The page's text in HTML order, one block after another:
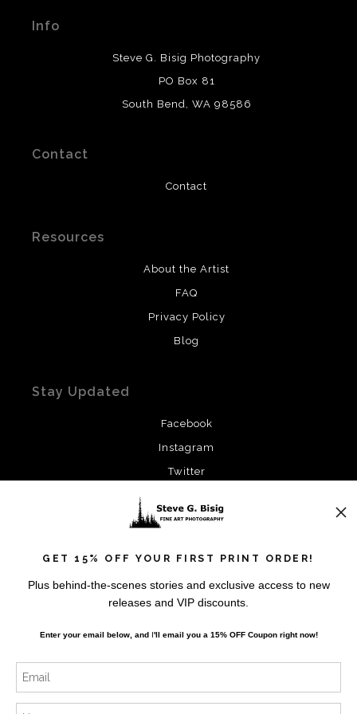
provide transparency to buyers.
DESCRIPTION FROM MERCHANT:
This merchant has removed information
their products. Please verify with them directly.
Info
Steve G. Bisig Photography
PO Box 81
South Bend, WA 98586
Contact
Contact
Resources
About the Artist
FAQ
Privacy Policy
Blog
Stay Updated
Facebook
Instagram
Twitter
SIGN UP
I’d like to receive exclusive discounts and the latest
GET 15% OFF YOUR FIRST PRINT ORDER!
Plus behind-the-scenes stories and exclusive access to new
releases and VIP discounts.
Enter your email below, andI'll email you a 15% OFF Coupon right now!